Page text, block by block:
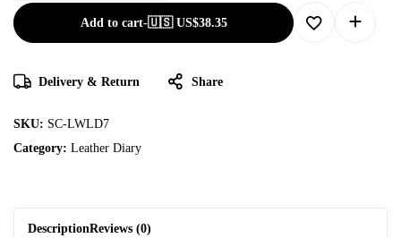
Add to cart-🇺🇸 US$38.35
Delivery & Return Share
SKU: SC-LWLD7
Category: Leather Diary
DescriptionReviews (0)